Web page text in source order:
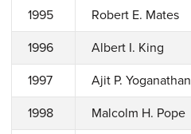
1995 Robert E. Mates
1996 Albert I. King
1997 Ajit P. Yoganathan
1998 Malcolm H. Pope